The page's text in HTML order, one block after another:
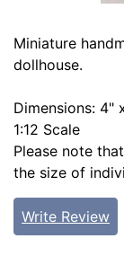
Miniature
dollhouse.
Dimensions: 4"
1:12 Scale
Please note
the size of
Write Review